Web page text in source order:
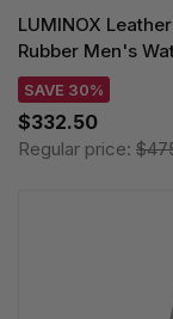
LUMINOX
Rubber Men's
SAVE 30%
$332.50
Regular price: